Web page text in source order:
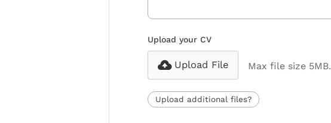
Upload your CV
Upload File Max file size 5MB.
Upload additional files?